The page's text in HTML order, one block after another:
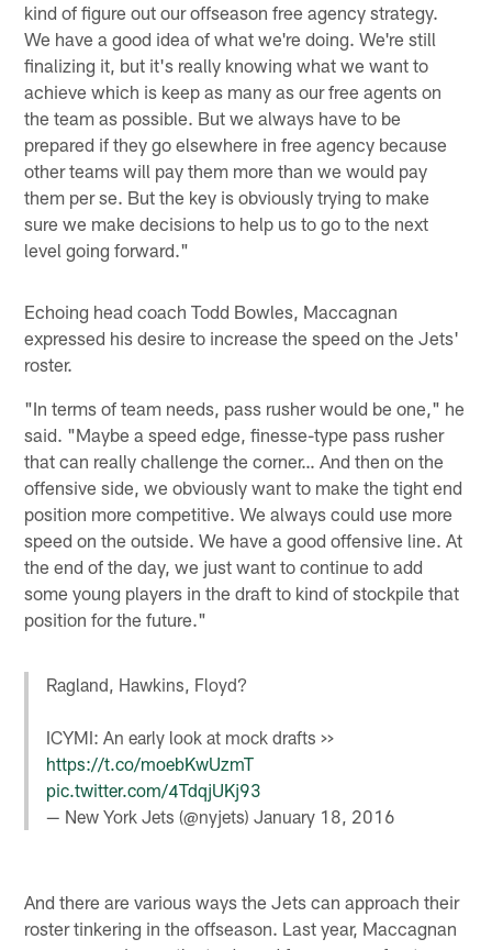
kind of figure out our offseason free agency strategy.
We have a good idea of what we're doing. We're still
finalizing it, but it's really knowing what we want to
achieve which is keep as many as our free agents on
the team as possible. But we always have to be
prepared if they go elsewhere in free agency because
other teams will pay them more than we would pay
them per se. But the key is obviously trying to make
sure we make decisions to help us to go to the next
level going forward."
Echoing head coach Todd Bowles, Maccagnan
expressed his desire to increase the speed on the Jets'
roster.
"In terms of team needs, pass rusher would be one," he
said. "Maybe a speed edge, finesse-type pass rusher
that can really challenge the corner… And then on the
offensive side, we obviously want to make the tight end
position more competitive. We always could use more
speed on the outside. We have a good offensive line. At
the end of the day, we just want to continue to add
some young players in the draft to kind of stockpile that
position for the future."
Ragland, Hawkins, Floyd?
ICYMI: An early look at mock drafts >>
https://t.co/moebKwUzmT
pic.twitter.com/4TdqjUKj93
— New York Jets (@nyjets)January 18, 2016
And there are various ways the Jets can approach their
roster tinkering in the offseason. Last year, Maccagnan